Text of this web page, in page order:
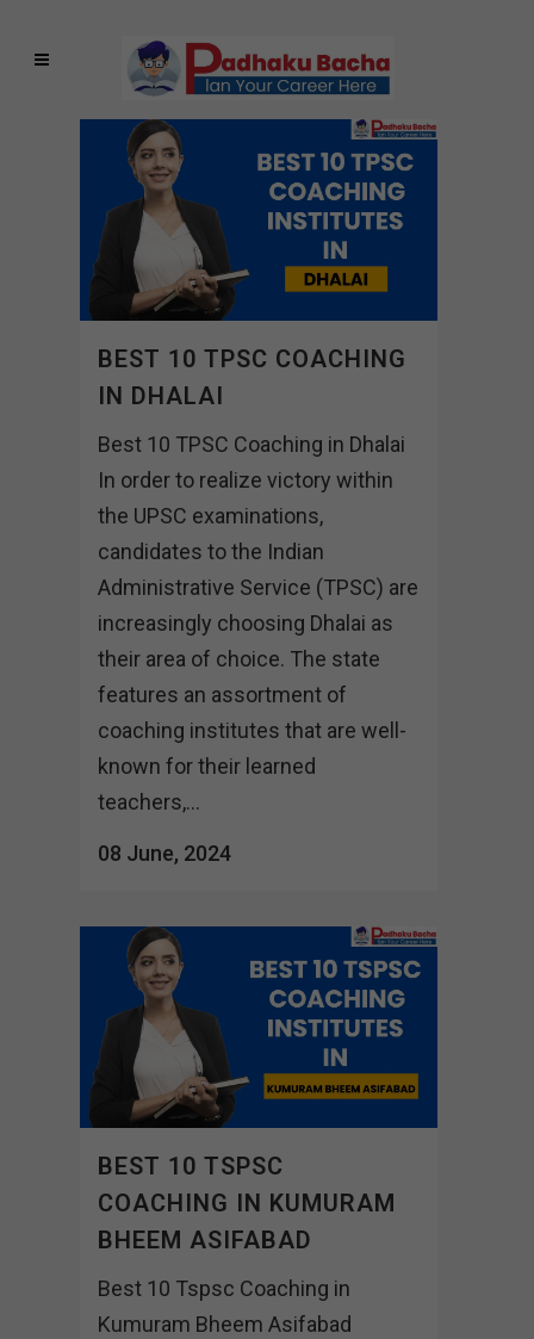
BEST 10 TPSC COACHING
IN DHALAI
Best 10 TPSC Coaching in Dhalai
In order to realize victory within
the UPSC examinations,
candidates to the Indian
Administrative Service (TPSC) are
increasingly choosing Dhalai as
their area of choice. The state
features an assortment of
coaching institutes that are well-
known for their learned
teachers,...
08 June, 2024
BEST 10 TSPSC
COACHING IN KUMURAM
BHEEM ASIFABAD
Best 10 Tspsc Coaching in
Kumuram Bheem Asifabad